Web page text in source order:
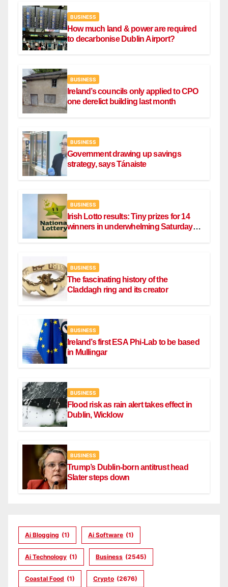
BUSINESS
How much land & power are required
to decarbonise Dublin Airport?
BUSINESS
Ireland’s councils only applied to CPO
one derelict building last month
BUSINESS
Government drawing up savings
strategy, says Tánaiste
BUSINESS
Irish Lotto results: Tiny prizes for 14
winners in underwhelming Saturday
BUSINESS
The fascinating history of the
Claddagh ring and its creator
BUSINESS
Ireland’s first ESA Phi-Lab to be based
in Mullingar
BUSINESS
Flood risk as rain alert takes effect in
Dublin, Wicklow
BUSINESS
Trump’s Dublin-born antitrust head
Slater steps down
Ai Blogging (1) Ai Software (1)
Ai Technology (1) Business (2545)
Coastal Food (1) Crypto (2676)